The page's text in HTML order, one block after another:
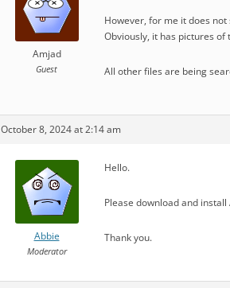
Amjad
Guest
However, for me it does not
Obviously, it has pictures of
All other files are being
October 8, 2024 at 2:14 am
Abbie
Moderator
Hello.
Please download and
Thank you.